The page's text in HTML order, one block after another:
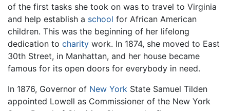
of the first tasks she took on was to travel to Virginia
and help establish a school for African American
children. This was the beginning of her lifelong
dedication to charity work. In 1874, she moved to East
30th Street, in Manhattan, and her house became
famous for its open doors for everybody in need.
In 1876, Governor of New York State Samuel Tilden
appointed Lowell as Commissioner of the New York